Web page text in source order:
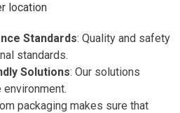
location
Standards: Quality and safety
standards.
Solutions: Our solutions
packaging makes sure that